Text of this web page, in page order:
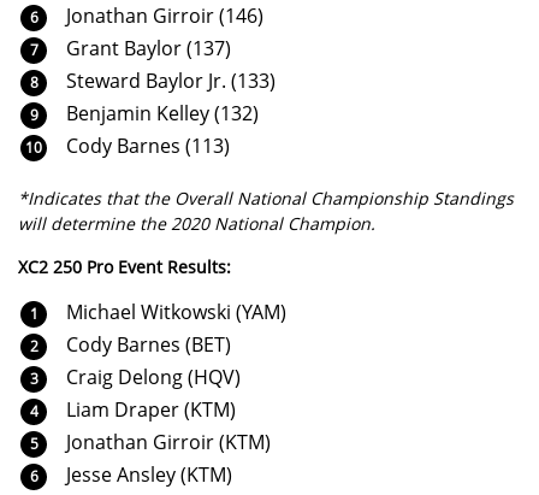
Jonathan Girroir (146)
Grant Baylor (137)
Steward Baylor Jr. (133)
Benjamin Kelley (132)
Cody Barnes (113)
*Indicates that the Overall National Championship Standings
will determine the 2020 National Champion.
XC2 250 Pro Event Results:
Michael Witkowski (YAM)
Cody Barnes (BET)
Craig Delong (HQV)
Liam Draper (KTM)
Jonathan Girroir (KTM)
Jesse Ansley (KTM)